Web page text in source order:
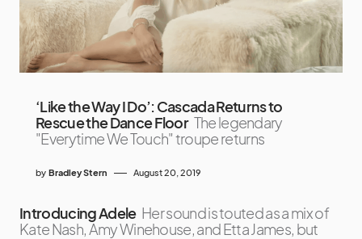
‘Like the Way I Do’: Cascada Returns to
Rescue the Dance Floor The legendary
"Everytime We Touch" troupe returns
by Bradley Stern August 20, 2019
Introducing Adele Her sound is touted as a mix of
Kate Nash, Amy Winehouse, and Etta James, but